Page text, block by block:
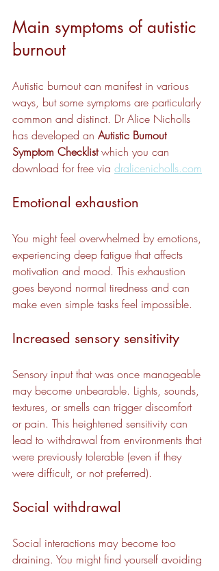
Main symptoms of autistic
burnout
Autistic burnout can manifest in various
ways, but some symptoms are particularly
common and distinct. Dr Alice Nicholls
has developed an Autistic Burnout
Symptom Checklist which you can
download for free via dralicenicholls.com
Emotional exhaustion
You might feel overwhelmed by emotions,
experiencing deep fatigue that affects
motivation and mood. This exhaustion
goes beyond normal tiredness and can
make even simple tasks feel impossible.
Increased sensory sensitivity
Sensory input that was once manageable
may become unbearable. Lights, sounds,
textures, or smells can trigger discomfort
or pain. This heightened sensitivity can
lead to withdrawal from environments that
were previously tolerable (even if they
were difficult, or not preferred).
Social withdrawal
Social interactions may become too
draining. You might find yourself avoiding